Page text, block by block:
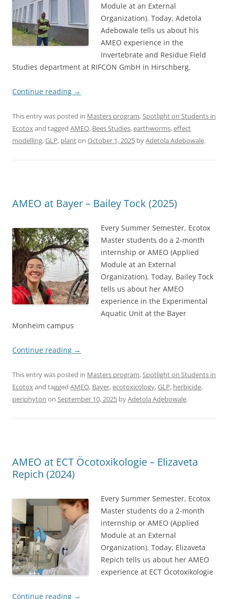
Module at an External
Organization). Today, Adetola
Adebowale tells us about his
AMEO experience in the
Invertebrate and Residue Field
Studies department at RIFCON GmbH in Hirschberg.
Continue reading →
This entry was posted in Masters program, Spotlight on Students in
Ecotox and tagged AMEO, Bees Studies,earthworms,effect
modelling,GLP, planton October 1, 2025 byAdetola Adebowale.
AMEO at Bayer – Bailey Tock (2025)
Every Summer Semester, Ecotox
Master students do a 2-month
internship or AMEO (Applied
Module at an External
Organization). Today, Bailey Tock
tells us about her AMEO
experience in the Experimental
Aquatic Unit at the Bayer
Monheim campus
Continue reading →
This entry was posted in Masters program, Spotlight on Students in
Ecotox and tagged AMEO, Bayer,ecotoxicology,GLP, herbicide,
periphyton on September 10, 2025 byAdetola Adebowale.
AMEO at ECT Öcotoxikologie – Elizaveta
Repich (2024)
Every Summer Semester, Ecotox
Master students do a 2-month
internship or AMEO (Applied
Module at an External
Organization). Today, Elizaveta
Repich tells us about her AMEO
experience at ECT Öcotoxikologie
Continue reading →